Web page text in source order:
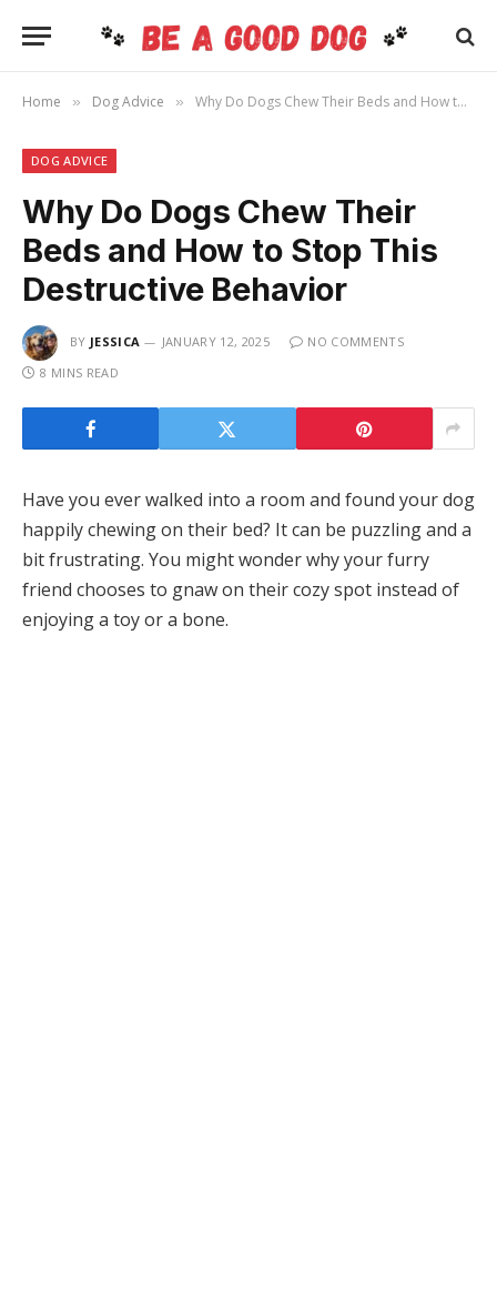
Home » Dog Advice » Why Do Dogs Chew Their Beds and How to Stop This Destructive Behavior
DOG ADVICE
Why Do Dogs Chew Their
Beds and How to Stop This
Destructive Behavior
BY JESSICA JANUARY 12, 2025
NO COMMENTS
8 MINS READ
Have you ever walked into a room and found your dog
happily chewing on their bed? It can be puzzling and a
bit frustrating. You might wonder why your furry
friend chooses to gnaw on their cozy spot instead of
enjoying a toy or a bone.